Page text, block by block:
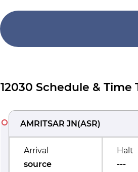
12030 Schedule & Time
AMRITSAR JN(ASR)
Arrival
source
Halt
---